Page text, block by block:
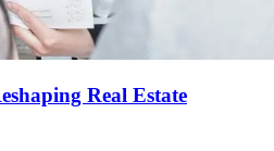
Real Estate